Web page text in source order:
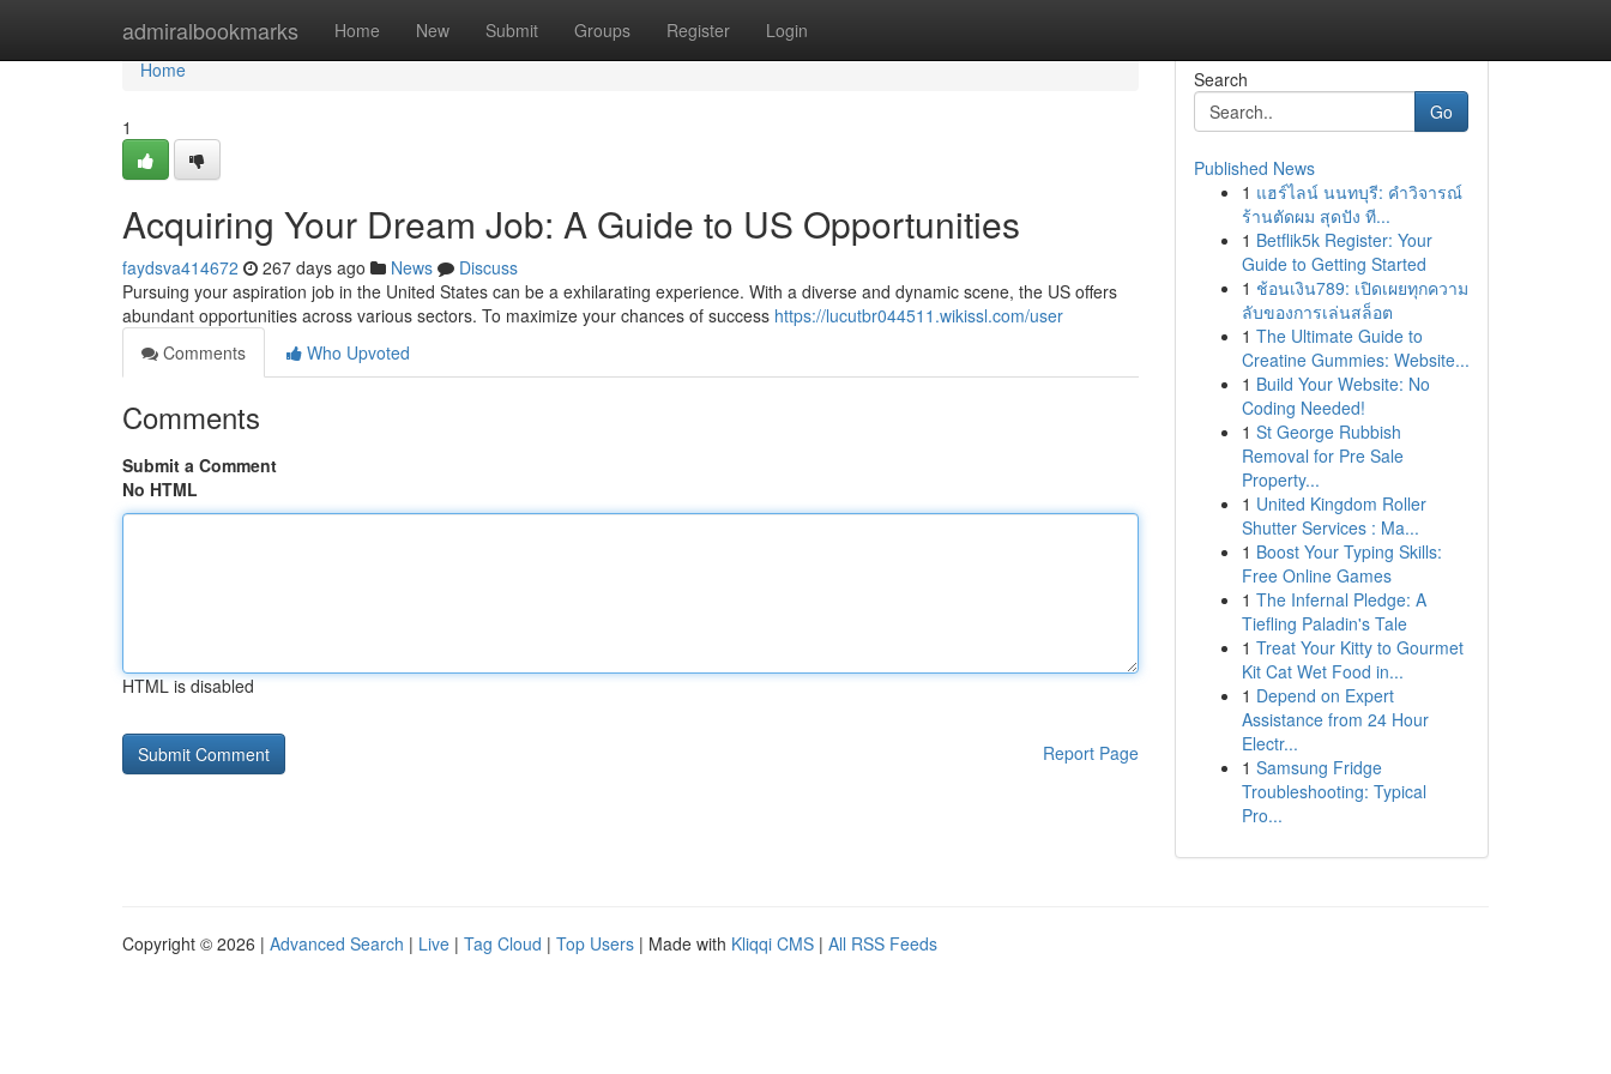
admiralbookmarks Home New Submit Groups Register Login
Home
Home
1
Acquiring Your Dream Job: A Guide to US Opportunities
faydsva414672 267 days ago News
Discuss
Pursuing your aspiration job in the United States can be a exhilarating experience. With a diverse and dynamic scene, the US offers
abundant opportunities across various sectors. To maximize your chances of success https://lucutbr044511.wikissl.com/user
Comments
Who Upvoted
Comments
Submit a Comment
No HTML
HTML is disabled
Report Page
Search
Go
Published News
1 แฮร์ไลน์ นนทบุรี: คำวิจารณ์
ร้านตัดผม สุดปัง ที...
1 Betflik5k Register: Your
Guide to Getting Started
1 ช้อนเงิน789: เปิดเผยทุกความ
ลับของการเล่นสล็อต
1 The Ultimate Guide to
Creatine Gummies: Website...
1 Build Your Website: No
Coding Needed!
1 St George Rubbish
Removal for Pre Sale
Property...
1 United Kingdom Roller
Shutter Services : Ma...
1 Boost Your Typing Skills:
Free Online Games
1 The Infernal Pledge: A
Tiefling Paladin's Tale
1 Treat Your Kitty to Gourmet
Kit Cat Wet Food in...
1 Depend on Expert
Assistance from 24 Hour
Electr...
1 Samsung Fridge
Troubleshooting: Typical
Pro...
Copyright © 2026 | Advanced Search | Live | Tag Cloud | Top Users | Made with Kliqqi CMS | All RSS Feeds